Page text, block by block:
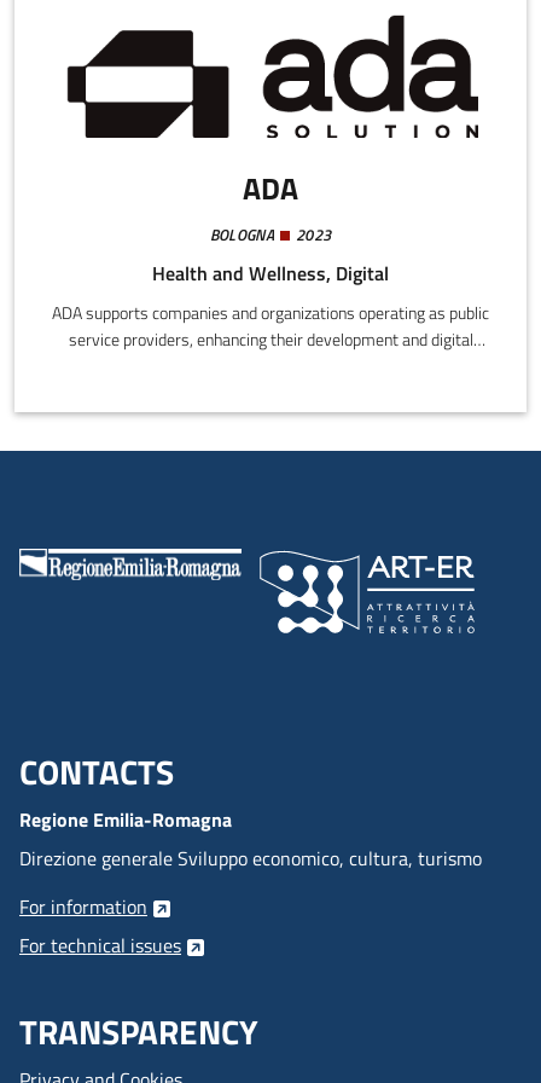
ADA
BOLOGNA 2023
Health and Wellness, Digital
ADA supports companies and organizations operating as public
service providers, enhancing their development and digital
successful functional models.
Menu footer inglese
CONTACTS
Regione Emilia-Romagna
Direzione generale Sviluppo economico, cultura, turismo
For information
For technical issues
TRANSPARENCY